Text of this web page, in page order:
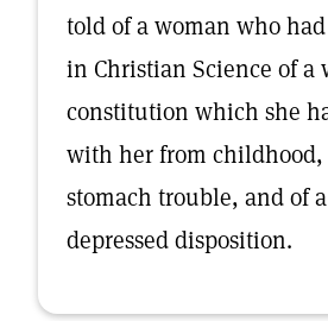
told of a woman who
in Christian Science of a
constitution which she
with her from
stomach trouble, and of
depressed disposition.